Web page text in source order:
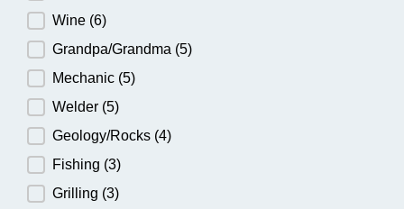
Wine (6)
Grandpa/Grandma (5)
Mechanic (5)
Welder (5)
Geology/Rocks (4)
Fishing (3)
Grilling (3)